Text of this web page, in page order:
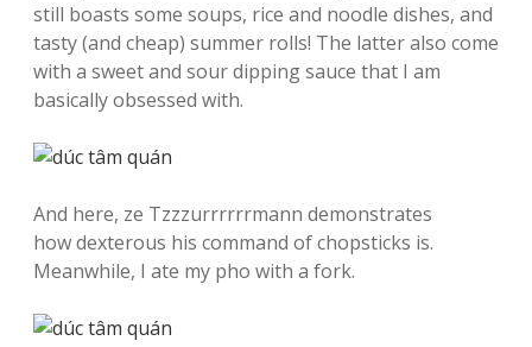
still boasts some soups, rice and noodle dishes, and
tasty (and cheap) summer rolls! The latter also come
with a sweet and sour dipping sauce that I am
basically obsessed with.
And here, ze Tzzzurrrrrrmann demonstrates
how dexterous his command of chopsticks is.
Meanwhile, I ate my pho with a fork.